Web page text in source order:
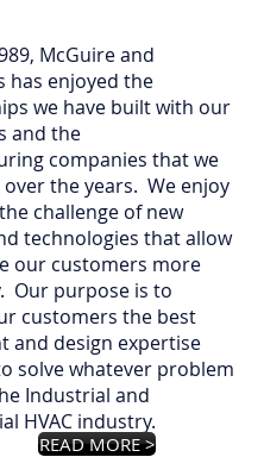
McGuire and
has enjoyed the
we have built with our
and the
companies that we
the years. We enjoy
challenge of new
technologies that allow
our customers more
Our purpose is to
customers the best
and design expertise
solve whatever problem
Industrial and
HVAC industry.
READ MORE >